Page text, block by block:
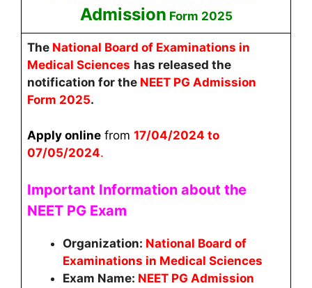
Admission Form 2025
The National Board of Examinations in
Medical Sciences has released the
notification for the NEET PG Admission
Form 2025.
Apply online from 17/04/2024 to
07/05/2024.
Important Information about the
NEET PG Exam
Organization: National Board of
Examinations in Medical Sciences
Exam Name: NEET PG Admission